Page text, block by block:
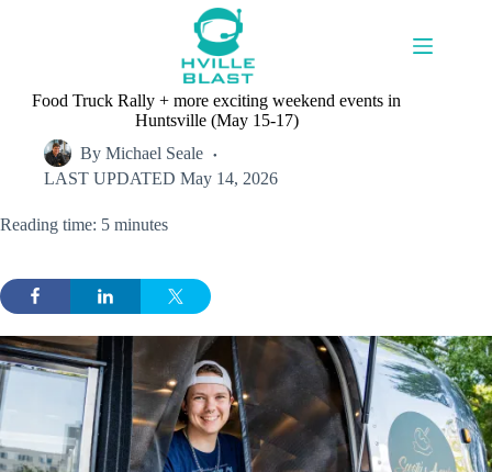
Food Truck Rally + more exciting weekend events in
Huntsville (May 15-17)
By Michael Seale
LAST UPDATED May 14, 2026
Reading time: 5 minutes